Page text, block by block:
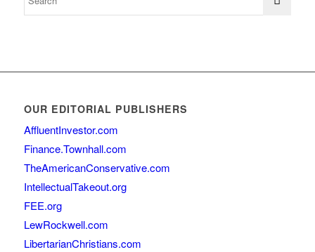
OUR EDITORIAL PUBLISHERS
AffluentInvestor.com
Finance.Townhall.com
TheAmericanConservative.com
IntellectualTakeout.org
FEE.org
LewRockwell.com
LibertarianChristians.com